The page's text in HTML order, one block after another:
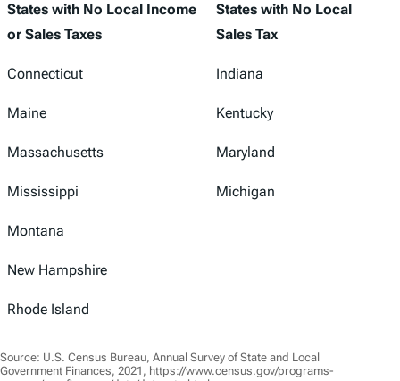
States with No Local Income
or Sales Taxes
States with No Local
Sales Tax
Connecticut Indiana
Maine Kentucky
Massachusetts Maryland
Mississippi Michigan
Montana
New Hampshire
Rhode Island
Source: U.S. Census Bureau, Annual Survey of State and Local
Government Finances, 2021, https://www.census.gov/programs-